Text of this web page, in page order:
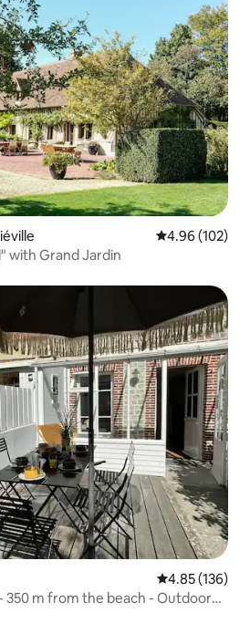
4.96 out of 5
4.96 (102)
with Grand Jardin
4.85 out of 5
4.85 (136)
350 m from the beach - Outdoor